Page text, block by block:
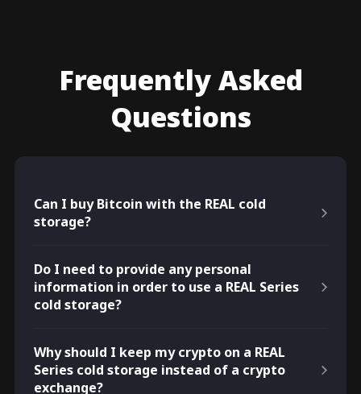
Frequently Asked
Questions
Can I buy Bitcoin with the REAL cold
storage?
Do I need to provide any personal
information in order to use a REAL Series
cold storage?
Why should I keep my crypto on a REAL
Series cold storage instead of a crypto
exchange?